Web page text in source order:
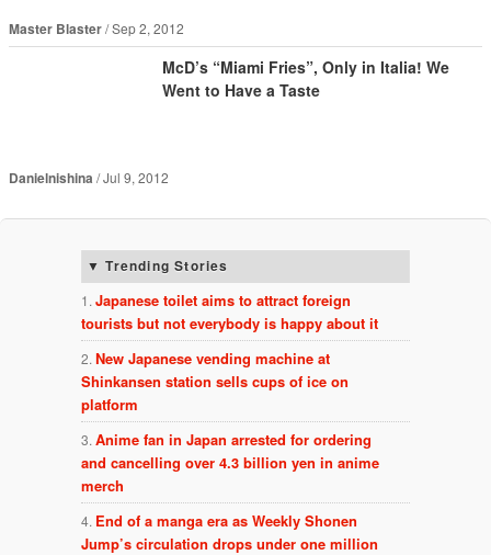
Master Blaster Sep 2, 2012
McD’s “Miami Fries”, Only in Italia! We
Went to Have a Taste
Danielnishina Jul 9, 2012
Trending Stories
Japanese toilet aims to attract foreign
tourists but not everybody is happy about it
New Japanese vending machine at
Shinkansen station sells cups of ice on
platform
Anime fan in Japan arrested for ordering
and cancelling over 4.3 billion yen in anime
merch
End of a manga era as Weekly Shonen
Jump’s circulation drops under one million